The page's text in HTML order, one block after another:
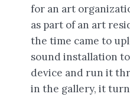
for an art
as part of an art
the time came to
sound installation
device and run it
in the gallery, it